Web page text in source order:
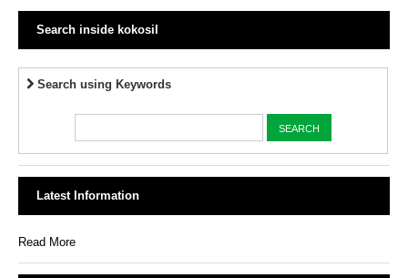
Search inside kokosil
Search using Keywords
Latest Information
Read More